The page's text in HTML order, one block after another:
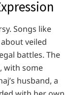
Songs like
about veiled
battles. The
with some
husband, a